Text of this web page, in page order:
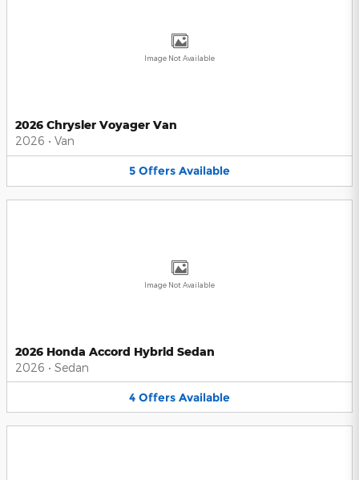
Image Not Available
2026 Chrysler Voyager Van
2026 • Van
5 Offers Available
Image Not Available
2026 Honda Accord Hybrid Sedan
2026 • Sedan
4 Offers Available